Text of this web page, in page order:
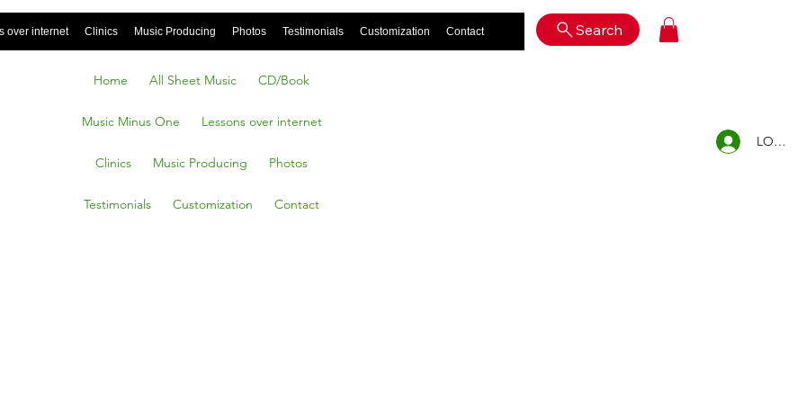
over internet Clinics Music Producing Photos Testimonials Customization Contact Search
Home All Sheet Music CD/Book
Music Minus One Lessons over internet
Clinics Music Producing Photos
Testimonials Customization Contact
LOG IN